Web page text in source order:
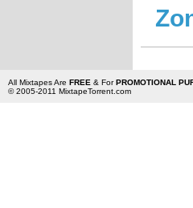
All Mixtapes Are FREE & ForPROMOTIONAL
© 2005-2011 MixtapeTorrent.com